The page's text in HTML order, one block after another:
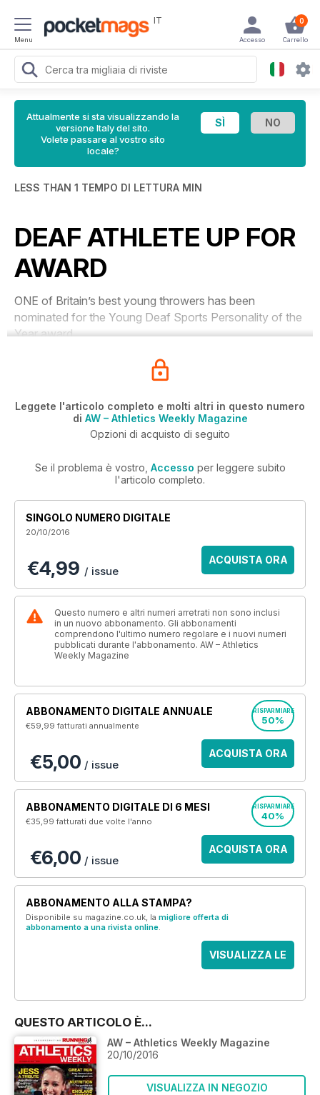
Menu
IT 0
Carrello
Accesso
Attualmente si sta visualizzando la
versione Italy del sito.
Volete passare al vostro sito
locale?
LESS THAN 1 TEMPO DI LETTURA MIN
DEAF ATHLETE UP FOR
AWARD
ONE of Britain’s best young throwers has been
nominated for the Young Deaf Sports Personality of the
Year award.
Leggete l'articolo completo e molti altri in questo numero
di AW – Athletics Weekly Magazine
Opzioni di acquisto di seguito
Se il problema è vostro, Accesso per leggere subito
l'articolo completo.
SINGOLO NUMERO DIGITALE
20/10/2016
€4,99 / issue
ACQUISTA ORA
Questo numero e altri numeri arretrati non sono inclusi
in un nuovo abbonamento. Gli abbonamenti
comprendono l'ultimo numero regolare e i nuovi numeri
pubblicati durante l'abbonamento. AW – Athletics
Weekly Magazine
ABBONAMENTO DIGITALE ANNUALE
€59,99fatturati annualmente
RISPARMIARE
50%
€5,00 / issue
ACQUISTA ORA
ABBONAMENTO DIGITALE DI 6 MESI
€35,99fatturati due volte l'anno
RISPARMIARE
40%
€6,00 / issue
ACQUISTA ORA
ABBONAMENTO ALLA STAMPA?
Disponibile su magazine.co.uk, la migliore offerta di
abbonamento a una rivista online.
VISUALIZZA LE
QUESTO ARTICOLO È...
AW – Athletics Weekly Magazine
20/10/2016
VISUALIZZA IN NEGOZIO